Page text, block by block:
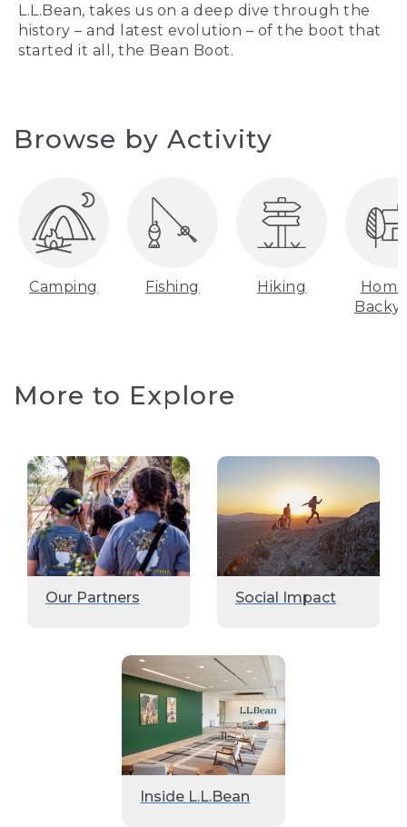
L.L.Bean, takes us on a deep dive through the
history – and latest evolution – of the boot that
started it all, the Bean Boot.
Browse by Activity
Camping Fishing Hiking
More to Explore
Our Partners Social Impact
Inside L.L.Bean